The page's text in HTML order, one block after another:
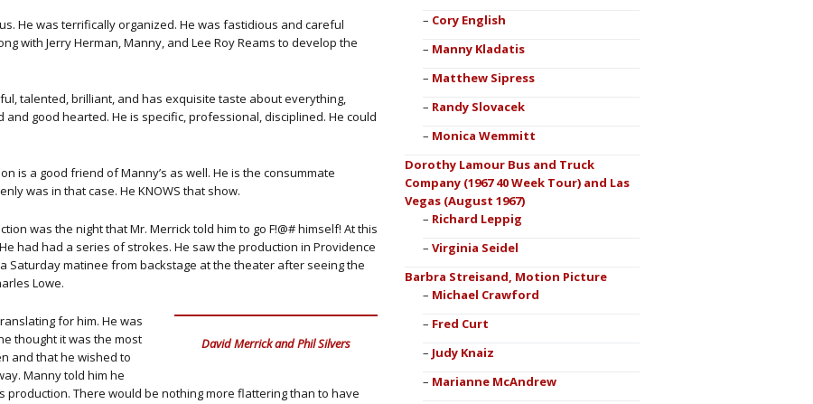
He was terrifically organized. He was fastidious and careful
with Jerry Herman, Manny, and Lee Roy Reams to develop the
talented, brilliant, and has exquisite taste about everything,
good hearted. He is specific, professional, disciplined. He could
is a good friend of Manny’s as well. He is the consummate
was in that case. He KNOWS that show.
was the night that Mr. Merrick told him to go F!@# himself! At this
had had a series of strokes. He saw the production in Providence
Saturday matinee from backstage at the theater after seeing the
Lowe.
David Merrick and Phil Silvers
for him. He was
thought it was the most
and that he wished to
Manny told him he
production. There would be nothing more flattering than to have
Cory English
Manny Kladatis
Matthew Sipress
Randy Slovacek
Monica Wemmitt
Dorothy Lamour Bus and Truck
Company (1967 40 Week Tour) and Las
Vegas (August 1967)
Richard Leppig
Virginia Seidel
Barbra Streisand, Motion Picture
Michael Crawford
Fred Curt
Judy Knaiz
Marianne McAndrew